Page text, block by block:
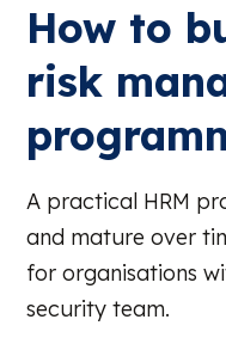
How to
risk
A practical HRM
and mature over
for organisations
security team.